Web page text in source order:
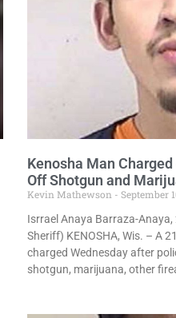
Kenosha Man
Off Shotgun and
Kevin Mathewson September
Isrrael Anaya Barraza-
Sheriff) KENOSHA, Wis. – A
charged Wednesday after
shotgun, marijuana, other